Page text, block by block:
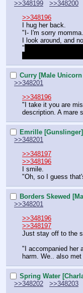
>>348199
>>348200
>>348196
I hug her back.
"I- I'm sorry
I look around, and
"
Curry [Male
>>348201
>>348196
"I take it you are
description. A mare
Emrille [Gunslinger]
>>348201
>>348197
>>348196
I smile.
"Oh, so I guess
Borders Skewed
>>348201
>>348196
>>348197
Just stay off to the
"I accompanied her
harm. We.. also
Spring Water
>>348202
>>348203